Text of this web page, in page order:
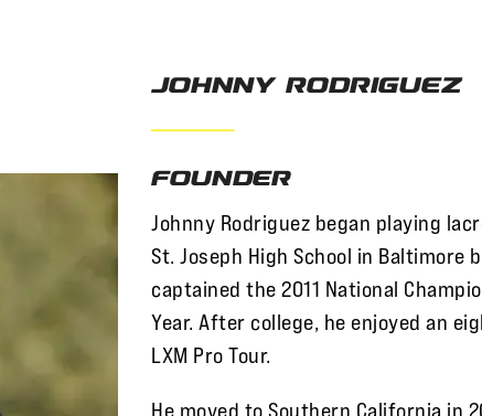
Johnny Rodriguez
——————
Founder
Johnny Rodriguez began playing
St. Joseph High School in
captained the 2011 National
Year. After college, he enjoyed an
LXM Pro Tour.
He moved to Southern California in